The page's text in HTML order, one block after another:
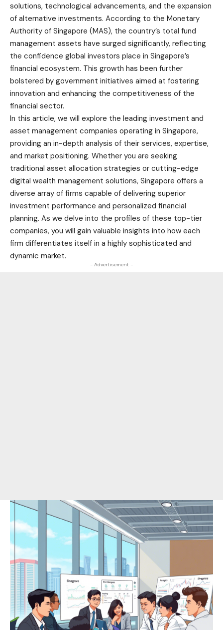
solutions, technological advancements, and the expansion
of alternative investments. According to the Monetary
Authority of Singapore (MAS), the country’s total fund
management assets have surged significantly, reflecting
the confidence global investors place in Singapore’s
financial ecosystem. This growth has been further
bolstered by government initiatives aimed at fostering
innovation and enhancing the competitiveness of the
financial sector.
In this article, we will explore the leading investment and
asset management companies operating in Singapore,
providing an in-depth analysis of their services, expertise,
and market positioning. Whether you are seeking
traditional asset allocation strategies or cutting-edge
digital wealth management solutions, Singapore offers a
diverse array of firms capable of delivering superior
investment performance and personalized financial
planning. As we delve into the profiles of these top-tier
companies, you will gain valuable insights into how each
firm differentiates itself in a highly sophisticated and
dynamic market.
- Advertisement -